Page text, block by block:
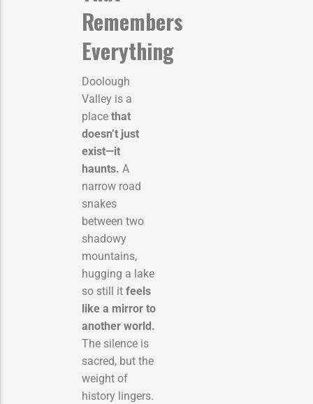
Remembers
Everything
Doolough
Valley is a
place that
doesn’t just
exist—it
haunts. A
narrow road
snakes
between two
shadowy
mountains,
hugging a lake
so still it feels
like a mirror to
another world.
The silence is
sacred, but the
weight of
history lingers.